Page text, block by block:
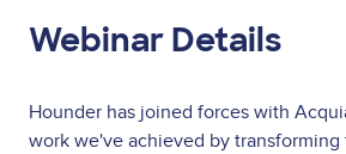
Webinar Details
Hounder has joined forces with
work we've achieved by